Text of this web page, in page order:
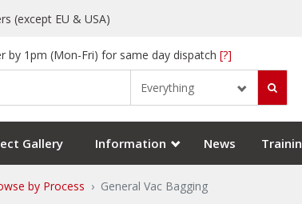
(except EU & USA)
by 1pm (Mon-Fri) for same day dispatch [?]
Everything
Gallery Information News
by Process General Vac Bagging